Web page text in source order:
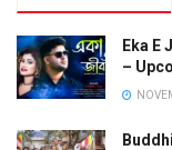
Eka E
–